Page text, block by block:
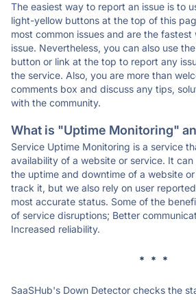
The easiest way to report an issue is to
light-yellow buttons at the top of this
most common issues and are the
issue. Nevertheless, you can also use
button or link at the top to report any
the service. Also, you are more than
comments box and discuss any tips,
with the community.
What is "Uptime Monitoring"
Service Uptime Monitoring is a service
availability of a website or service. It
the uptime and downtime of a website
track it, but we also rely on user
most accurate status. Some of the
of service disruptions; Better
Increased reliability.
* * *
SaaSHub's Down Detector checks the